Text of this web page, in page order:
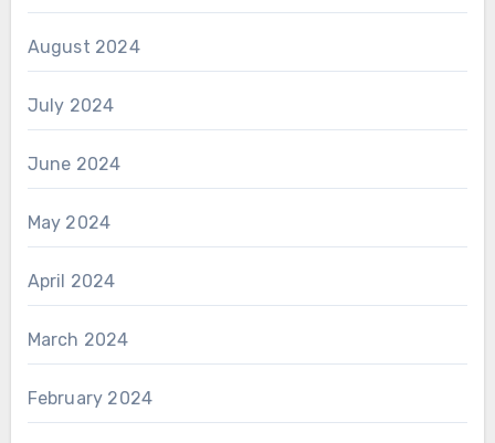
August 2024
July 2024
June 2024
May 2024
April 2024
March 2024
February 2024